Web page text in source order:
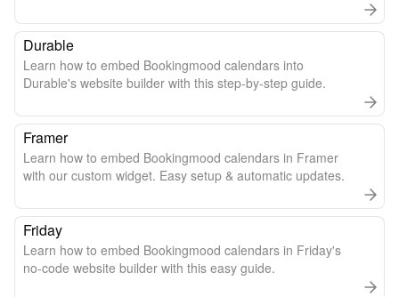
Durable
Learn how to embed Bookingmood calendars into
Durable's website builder with this step-by-step guide.
Framer
Learn how to embed Bookingmood calendars in Framer
with our custom widget. Easy setup & automatic updates.
Friday
Learn how to embed Bookingmood calendars in Friday's
no-code website builder with this easy guide.